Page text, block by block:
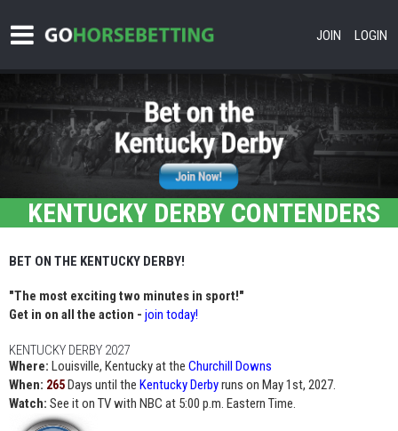
JOIN LOGIN
KENTUCKY DERBY CONTENDERS
BET ON THE KENTUCKY DERBY!
"The most exciting two minutes in sport!"
Get in on all the action - join today!
KENTUCKY DERBY 2027
Where: Louisville, Kentucky at the Churchill Downs
When: 265Days until the Kentucky Derbyruns on May 1st, 2027.
Watch: See it on TV with NBC at 5:00 p.m. Eastern Time.